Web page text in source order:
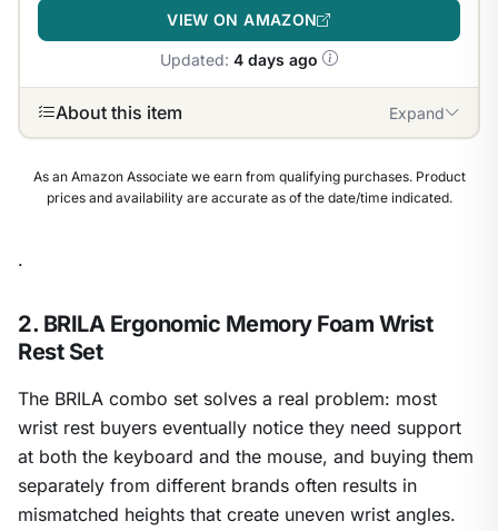
VIEW ON AMAZON
Updated: 4 days ago
About this item Expand
As an Amazon Associate we earn from qualifying purchases. Product
prices and availability are accurate as of the date/time indicated.
.
2. BRILA Ergonomic Memory Foam Wrist
Rest Set
The BRILA combo set solves a real problem: most
wrist rest buyers eventually notice they need support
at both the keyboard and the mouse, and buying them
separately from different brands often results in
mismatched heights that create uneven wrist angles.